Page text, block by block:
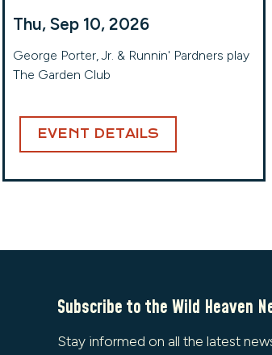
Thu, Sep 10, 2026
George Porter, Jr. & Runnin' Pardners play
The Garden Club
EVENT DETAILS
Subscribe to the Wild Heaven
Stay informed on all the latest